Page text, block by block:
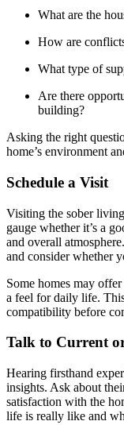
What are the
How are
What type of
Are there
building?
Asking the right
home’s environment
Schedule a Visit
Visiting the sober
gauge whether it’s a
and overall
and consider whether
Some homes may
a feel for daily life.
compatibility before
Talk to Current
Hearing firsthand
insights. Ask about
satisfaction with the
life is really like and